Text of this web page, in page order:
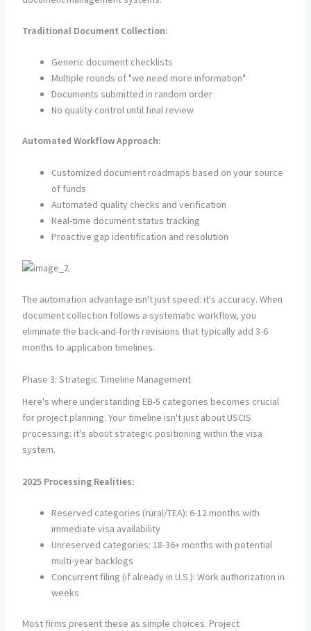
Traditional Document Collection:
Generic document checklists
Multiple rounds of "we need more information"
Documents submitted in random order
No quality control until final review
Automated Workflow Approach:
Customized document roadmaps based on your source
of funds
Automated quality checks and verification
Real-time document status tracking
Proactive gap identification and resolution
The automation advantage isn't just speed: it's accuracy. When
document collection follows a systematic workflow, you
eliminate the back-and-forth revisions that typically add 3-6
months to application timelines.
Phase 3: Strategic Timeline Management
Here's where understanding EB-5 categories becomes crucial
for project planning. Your timeline isn't just about USCIS
processing: it's about strategic positioning within the visa
system.
2025 Processing Realities:
Reserved categories (rural/TEA): 6-12 months with
immediate visa availability
Unreserved categories: 18-36+ months with potential
multi-year backlogs
Concurrent filing (if already in U.S.): Work authorization in
weeks
Most firms present these as simple choices. Project